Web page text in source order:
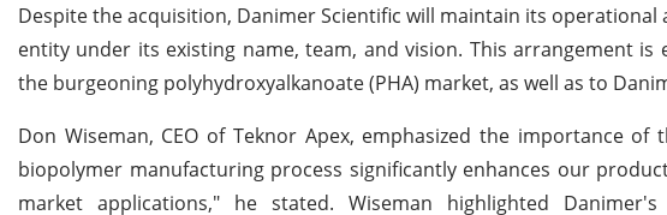
Despite the acquisition, Danimer Scientific will maintain its
entity under its existing name, team, and vision. This arrangement
the burgeoning polyhydroxyalkanoate (PHA) market, as well as to
Don Wiseman, CEO of Teknor Apex, emphasized the importance
biopolymer manufacturing process significantly enhances our
market applications," he stated. Wiseman highlighted